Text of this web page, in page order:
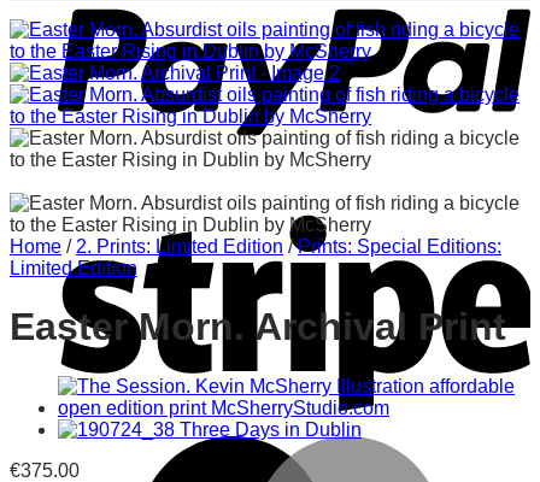
Home / 2. Prints: Limited Edition / Prints: Special Editions:
Limited Edition
Easter Morn. Archival Print
€375.00